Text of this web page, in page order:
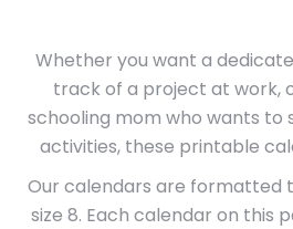
Whether you want a
track of a project at work,
schooling mom who wants to
activities, these printable
Our calendars are formatted
size 8. Each calendar on this